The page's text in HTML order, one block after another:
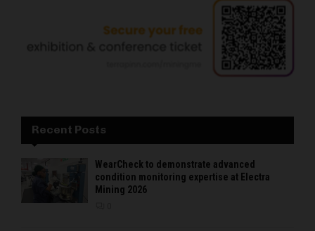
Recent Posts
WearCheck to demonstrate advanced
condition monitoring expertise at Electra
Mining 2026